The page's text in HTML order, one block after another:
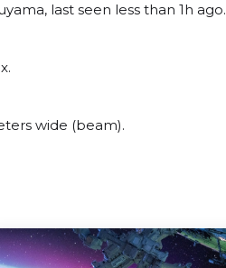
last seen less than 1h ago.
wide (beam).